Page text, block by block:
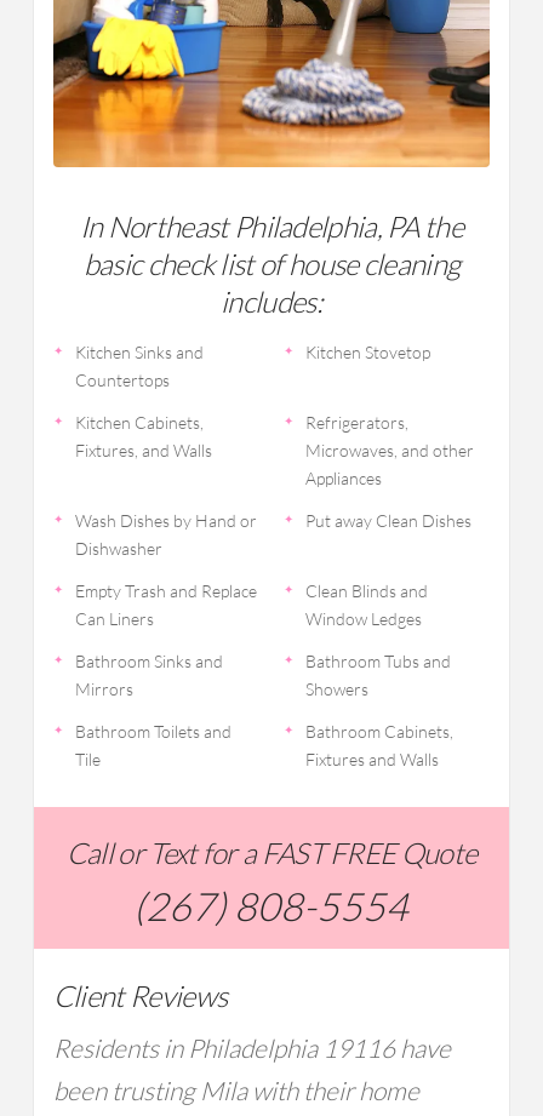
In Northeast Philadelphia, PA the
basic check list of house cleaning
includes:
Kitchen Sinks and
Countertops
Kitchen Stovetop
Kitchen Cabinets,
Fixtures, and Walls
Refrigerators,
Microwaves, and other
Appliances
Wash Dishes by Hand or
Dishwasher
Put away Clean Dishes
Empty Trash and Replace
Can Liners
Clean Blinds and
Window Ledges
Bathroom Sinks and
Mirrors
Bathroom Tubs and
Showers
Bathroom Toilets and
Tile
Bathroom Cabinets,
Fixtures and Walls
Call or Text for a FAST FREE Quote
(267) 808-5554
Client Reviews
Residents in Philadelphia 19116 have
been trusting Mila with their home